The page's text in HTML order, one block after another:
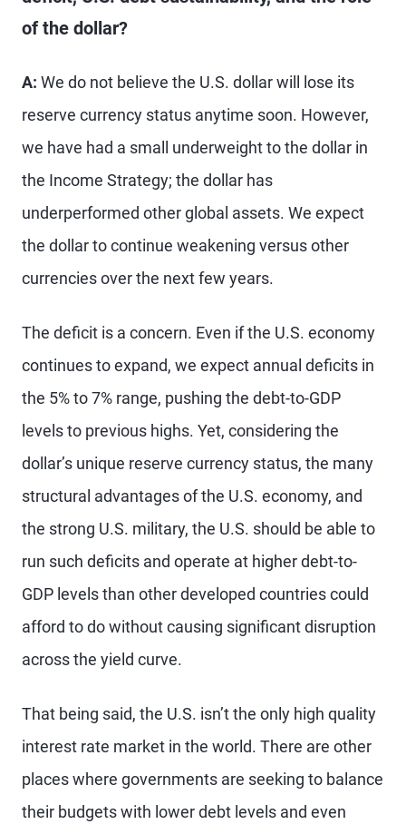
of the dollar?
A: We do not believe the U.S. dollar will lose its
reserve currency status anytime soon. However,
we have had a small underweight to the dollar in
the Income Strategy; the dollar has
underperformed other global assets. We expect
the dollar to continue weakening versus other
currencies over the next few years.
The deficit is a concern. Even if the U.S. economy
continues to expand, we expect annual deficits in
the 5% to 7% range, pushing the debt-to-GDP
levels to previous highs. Yet, considering the
dollar’s unique reserve currency status, the many
structural advantages of the U.S. economy, and
the strong U.S. military, the U.S. should be able to
run such deficits and operate at higher debt-to-
GDP levels than other developed countries could
afford to do without causing significant disruption
across the yield curve.
That being said, the U.S. isn’t the only high quality
interest rate market in the world. There are other
places where governments are seeking to balance
their budgets with lower debt levels and even